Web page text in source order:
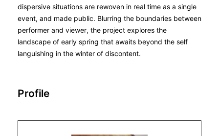
dispersive situations are rewoven in real time as a single
event, and made public. Blurring the boundaries between
performer and viewer, the project explores the
landscape of early spring that awaits beyond the self
languishing in the winter of discontent.
Profile